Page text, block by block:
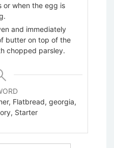
or when the egg is
and immediately
butter on top of the
chopped parsley.
Flatbread, georgia,
Starter